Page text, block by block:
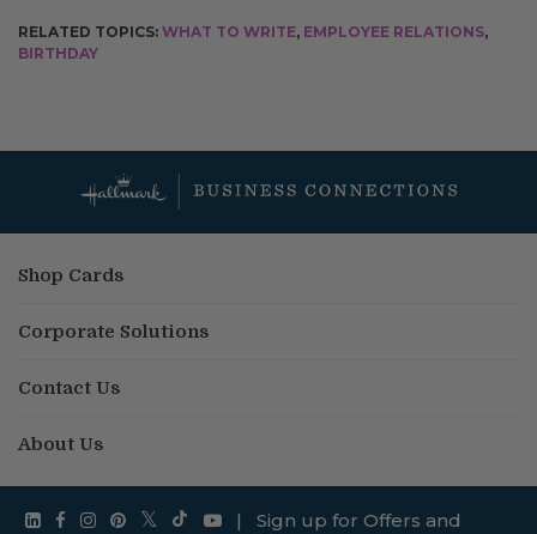
RELATED TOPICS: WHAT TO WRITE, EMPLOYEE RELATIONS,
BIRTHDAY
Shop Cards
Corporate Solutions
Contact Us
About Us
|
Sign up for Offers and